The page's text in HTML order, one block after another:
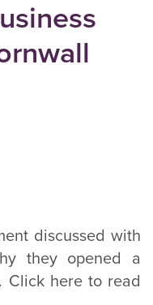
discussed with
they opened a
Click here to read